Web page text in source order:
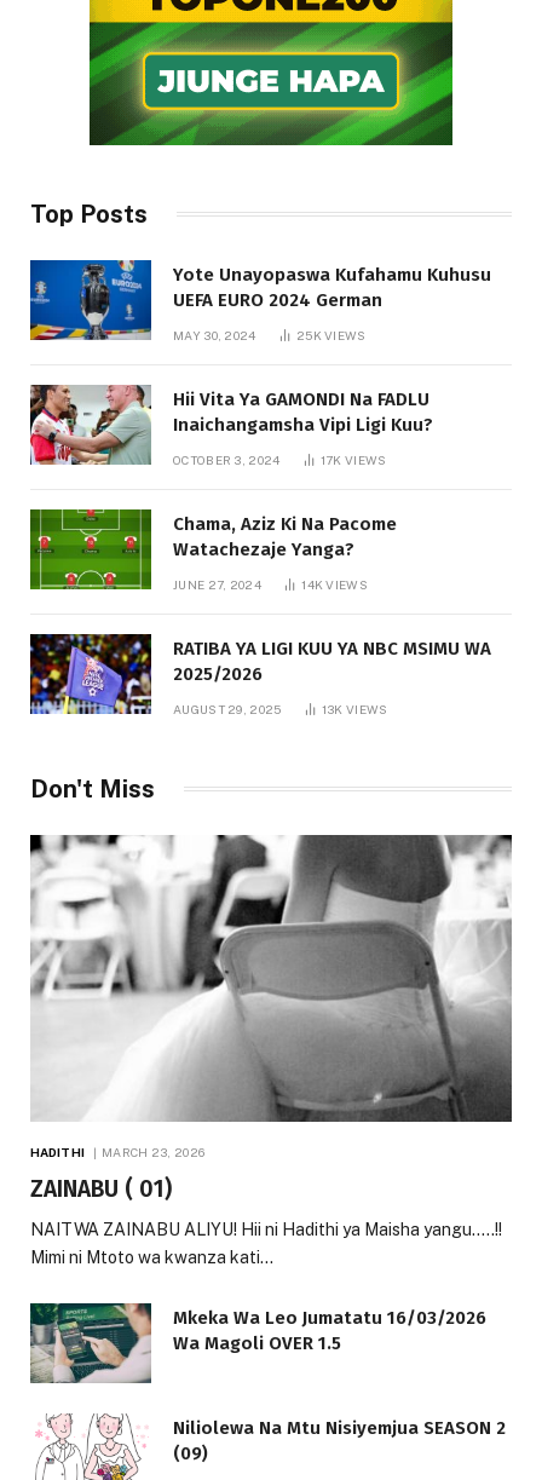
Top Posts
Yote Unayopaswa Kufahamu Kuhusu
UEFA EURO 2024 German
MAY 30, 2024 25KVIEWS
Hii Vita Ya GAMONDI Na FADLU
Inaichangamsha Vipi Ligi Kuu?
OCTOBER 3, 2024 17KVIEWS
Chama, Aziz Ki Na Pacome
Watachezaje Yanga?
JUNE 27, 2024 14KVIEWS
RATIBA YA LIGI KUU YA NBC MSIMU WA
2025/2026
AUGUST 29, 2025 13KVIEWS
Don't Miss
HADITHI MARCH 23, 2026
ZAINABU ( 01)
NAITWA ZAINABU ALIYU! Hii ni Hadithi ya Maisha yangu…..!!
Mimi ni Mtoto wa kwanza kati…
Mkeka Wa Leo Jumatatu 16/03/2026
Wa Magoli OVER 1.5
Niliolewa Na Mtu Nisiyemjua SEASON 2
(09)